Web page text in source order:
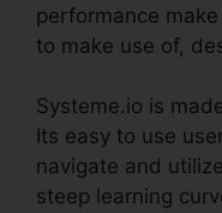
performance
to make use of,
Systeme.io is
Its easy to use
navigate and
steep learning